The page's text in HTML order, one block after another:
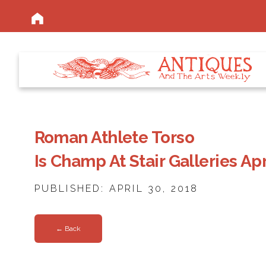
Roman Athlete Torso
Is Champ At Stair Galleries
PUBLISHED: APRIL 30, 2018
← Back